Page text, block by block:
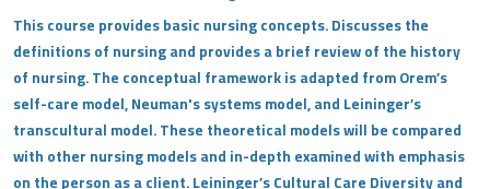
This course provides basic nursing concepts. Discusses the
definitions of nursing and provides a brief review of the history
of nursing. The conceptual framework is adapted from Orem’s
self-care model, Neuman's systems model, and Leininger’s
transcultural model. These theoretical models will be compared
with other nursing models and in-depth examined with emphasis
on the person as a client. Leininger’s Cultural Care Diversity and